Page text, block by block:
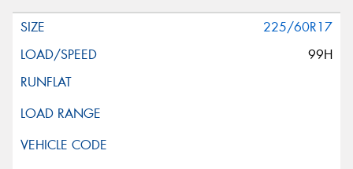
225/60R17
99H